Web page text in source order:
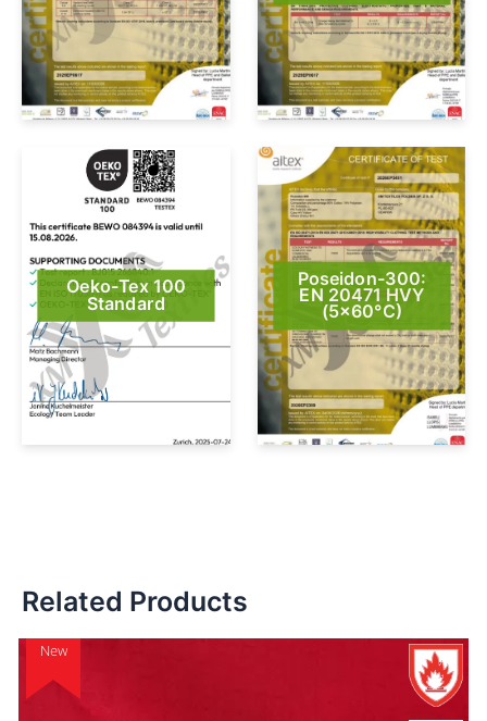
Oeko-Tex 100
Standard
Poseidon-300:
EN 20471 HVY
(5×60°C)
Related Products
New